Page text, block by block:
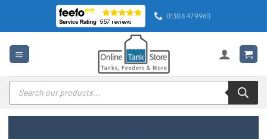
content
01308 479960
Products
search